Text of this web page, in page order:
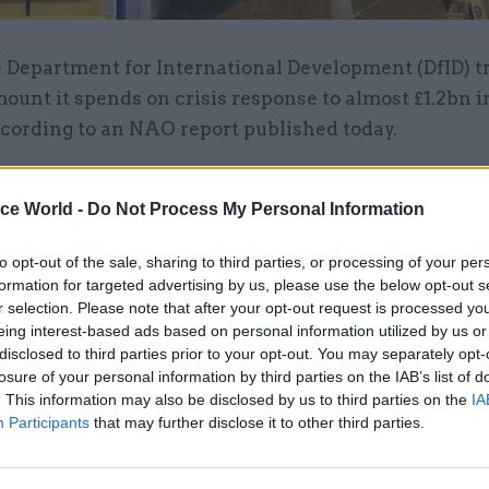
World - Do Not Process My Personal Information
opt-out of the sale, sharing to third parties, or processing of your
for targeted advertising by us, please use the below opt-out
selection. Please note that after your opt-out request is processed
interest-based ads based on personal information utilized by us
to third parties prior to your opt-out. You may separately
of your personal information by third parties on the IAB’s list of
This information may also be disclosed by us to third parties on the
Participants that may further disclose it to other third parties.
Department for International Development (DfID)
it spends on crisis response to almost £1.2bn
to an NAO report published today.
it is deploying the most cost-effective
“take stock of its workforce planning needs”,
looking at weaknesses which emerged
the Ebola crisis.
on DfID and assess the “impact that a major crisis